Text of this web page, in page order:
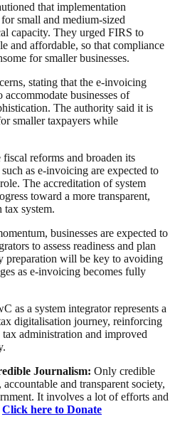
that implementation
small and medium-sized
capacity. They urged FIRS to
and affordable, so that compliance
for smaller businesses.
stating that the e-invoicing
businesses of
The authority said it is
smaller taxpayers while
reforms and broaden its
as e-invoicing are expected to
The accreditation of system
toward a more transparent,
system.
businesses are expected to
to assess readiness and plan
preparation will be key to avoiding
as e-invoicing becomes fully
as a system integrator represents a
digitalisation journey, reinforcing
administration and improved
Journalism: Only credible
and transparent society,
It involves a lot of efforts and
Click here to Donate